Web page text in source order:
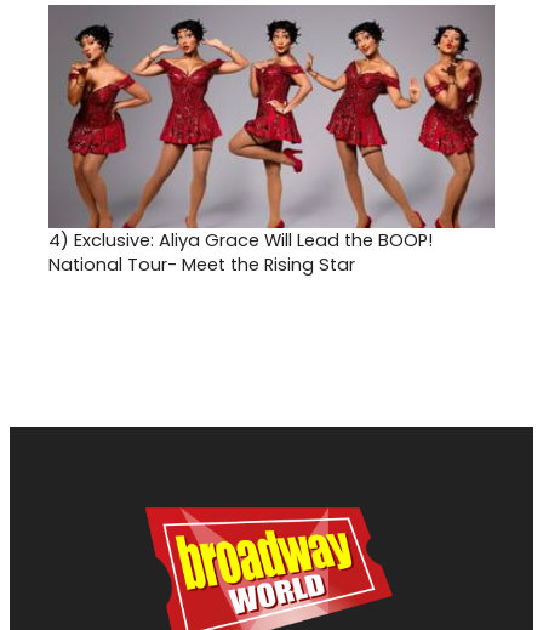
4) Exclusive: Aliya Grace Will Lead the BOOP!
National Tour- Meet the Rising Star